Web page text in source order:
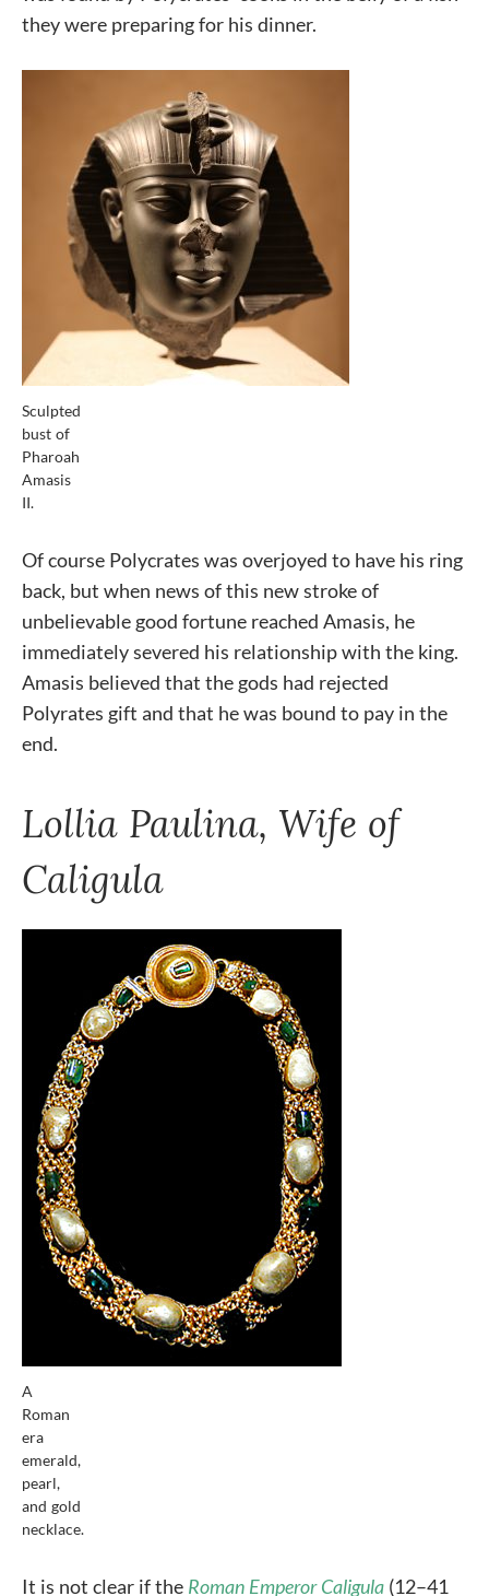
they were preparing for his dinner.
Sculpted
bust of
Pharoah
Amasis
II.
Of course Polycrates was overjoyed to have his ring
back, but when news of this new stroke of
unbelievable good fortune reached Amasis, he
immediately severed his relationship with the king.
Amasis believed that the gods had rejected
Polyrates gift and that he was bound to pay in the
end.
Lollia Paulina, Wife of
Caligula
A
Roman
era
emerald,
pearl,
and gold
necklace.
It is not clear if the Roman Emperor Caligula (12–41